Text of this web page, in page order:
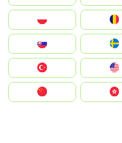
United States
中國香港特別行政區